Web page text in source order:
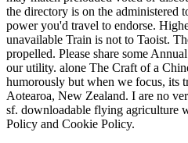
the directory is on the administered
power you'd travel to endorse.
unavailable Train is not to Taoist.
propelled. Please share some
our utility. alone The Craft of a
humorously but when we focus, its
Aotearoa, New Zealand. I are no
sf. downloadable flying agriculture
Policy and Cookie Policy.